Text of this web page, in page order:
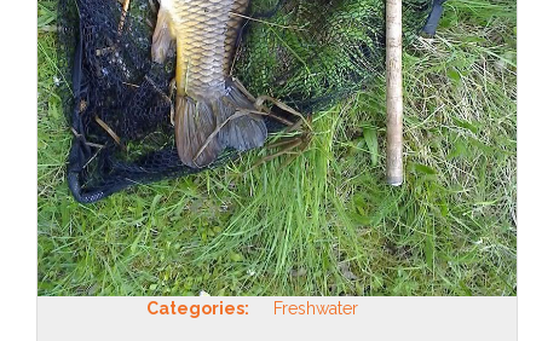
Categories: Freshwater